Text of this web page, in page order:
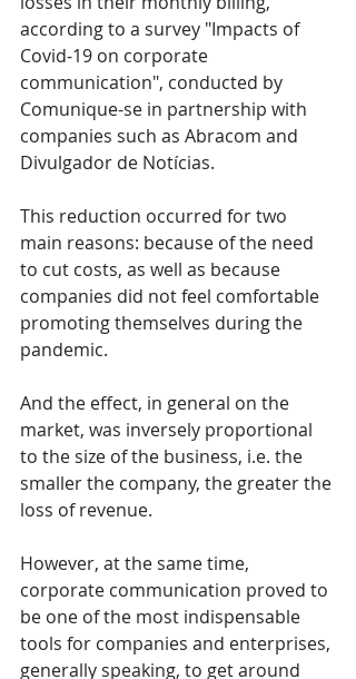
according to a survey "Impacts of
Covid-19 on corporate
communication", conducted by
Comunique-se in partnership with
companies such as Abracom and
Divulgador de Notícias.
This reduction occurred for two
main reasons: because of the need
to cut costs, as well as because
companies did not feel comfortable
promoting themselves during the
pandemic.
And the effect, in general on the
market, was inversely proportional
to the size of the business, i.e. the
smaller the company, the greater the
loss of revenue.
However, at the same time,
corporate communication proved to
be one of the most indispensable
tools for companies and enterprises,
generally speaking, to get around